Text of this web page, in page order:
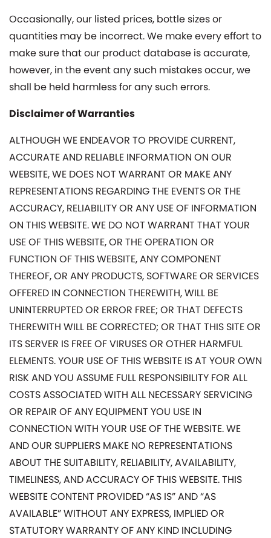
Occasionally, our listed prices, bottle sizes or
quantities may be incorrect. We make every effort to
make sure that our product database is accurate,
however, in the event any such mistakes occur, we
shall be held harmless for any such errors.
Disclaimer of Warranties
ALTHOUGH WE ENDEAVOR TO PROVIDE CURRENT,
ACCURATE AND RELIABLE INFORMATION ON OUR
WEBSITE, WE DOES NOT WARRANT OR MAKE ANY
REPRESENTATIONS REGARDING THE EVENTS OR THE
ACCURACY, RELIABILITY OR ANY USE OF INFORMATION
ON THIS WEBSITE. WE DO NOT WARRANT THAT YOUR
USE OF THIS WEBSITE, OR THE OPERATION OR
FUNCTION OF THIS WEBSITE, ANY COMPONENT
THEREOF, OR ANY PRODUCTS, SOFTWARE OR SERVICES
OFFERED IN CONNECTION THEREWITH, WILL BE
UNINTERRUPTED OR ERROR FREE; OR THAT DEFECTS
THEREWITH WILL BE CORRECTED; OR THAT THIS SITE OR
ITS SERVER IS FREE OF VIRUSES OR OTHER HARMFUL
ELEMENTS. YOUR USE OF THIS WEBSITE IS AT YOUR OWN
RISK AND YOU ASSUME FULL RESPONSIBILITY FOR ALL
COSTS ASSOCIATED WITH ALL NECESSARY SERVICING
OR REPAIR OF ANY EQUIPMENT YOU USE IN
CONNECTION WITH YOUR USE OF THE WEBSITE. WE
AND OUR SUPPLIERS MAKE NO REPRESENTATIONS
ABOUT THE SUITABILITY, RELIABILITY, AVAILABILITY,
TIMELINESS, AND ACCURACY OF THIS WEBSITE. THIS
WEBSITE CONTENT PROVIDED “AS IS” AND “AS
AVAILABLE” WITHOUT ANY EXPRESS, IMPLIED OR
STATUTORY WARRANTY OF ANY KIND INCLUDING